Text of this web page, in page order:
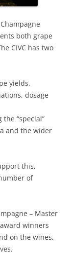
both grape
CIVC has two
yields,
dosage
“special”
and the wider
this,
of
– Master
winners
on the wines,